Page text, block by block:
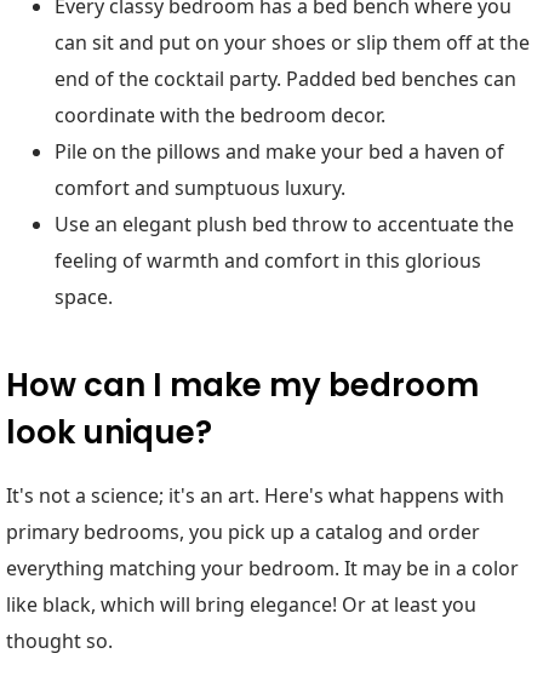
Every classy bedroom has a bed bench where you
can sit and put on your shoes or slip them off at the
end of the cocktail party. Padded bed benches can
coordinate with the bedroom decor.
Pile on the pillows and make your bed a haven of
comfort and sumptuous luxury.
Use an elegant plush bed throw to accentuate the
feeling of warmth and comfort in this glorious
space.
How can I make my bedroom
look unique?
It's not a science; it's an art. Here's what happens with
primary bedrooms, you pick up a catalog and order
everything matching your bedroom. It may be in a color
like black, which will bring elegance! Or at least you
thought so.